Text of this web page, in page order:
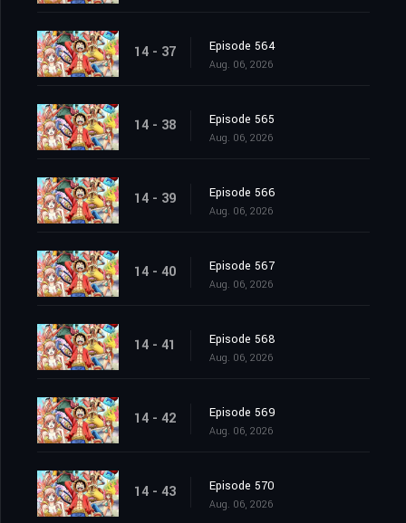
14 - 37 Episode 564
Aug. 06, 2026
14 - 38 Episode 565
Aug. 06, 2026
14 - 39 Episode 566
Aug. 06, 2026
14 - 40 Episode 567
Aug. 06, 2026
14 - 41 Episode 568
Aug. 06, 2026
14 - 42 Episode 569
Aug. 06, 2026
14 - 43 Episode 570
Aug. 06, 2026